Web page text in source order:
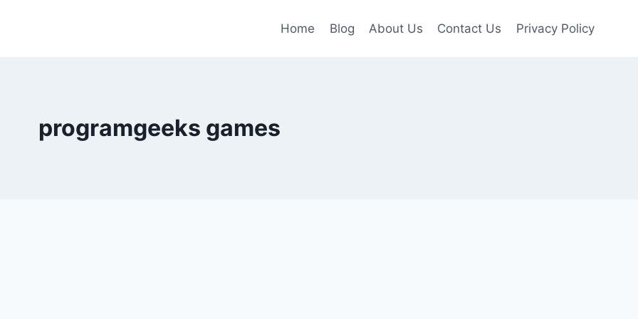
Home Blog About Us Contact Us Privacy Policy
programgeeks games